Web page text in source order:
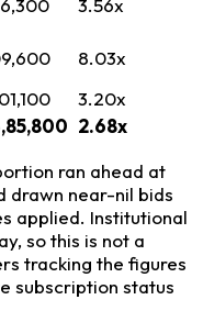
8.03x
3.20x
2.68x
ran ahead at
drawn near-nil bids
applied. Institutional
so this is not a
tracking the figures
subscription status